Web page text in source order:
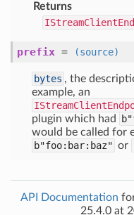
Returns
prefix = (source)
bytes , the
example, an
plugin which had
would be called for
b"foo:bar:baz" or
API Documentation
25.4.0 at